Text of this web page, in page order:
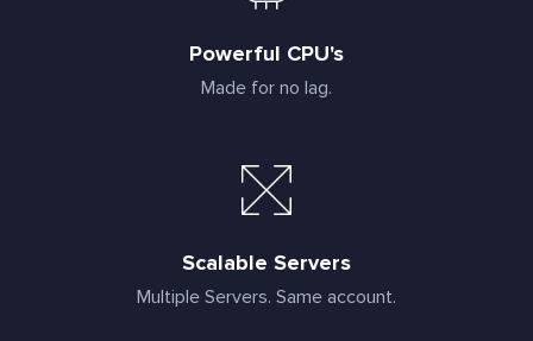
Powerful CPU's
Made for no lag.
Scalable Servers
Multiple Servers. Same account.